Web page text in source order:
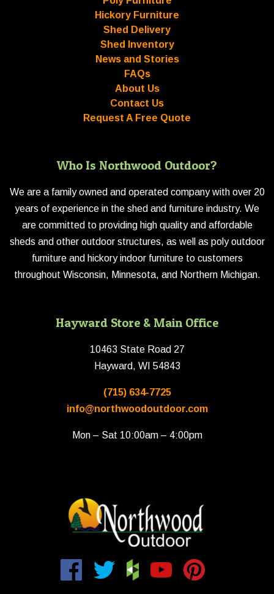
Hickory Furniture
Shed Delivery
Shed Inventory
News and Stories
FAQs
About Us
Contact Us
Request A Free Quote
Who Is Northwood Outdoor?
We are a family owned and operated company with over 20
years of experience in the shed and furniture industry. We
are committed to providing high quality and affordable
sheds and other outdoor structures, as well as poly outdoor
furniture and hickory indoor furniture to customers
throughout Wisconsin, Minnesota, and Northern Michigan.
Hayward Store & Main Office
10463 State Road 27
Hayward, WI 54843
(715) 634-7725
info@northwoodoutdoor.com
Mon – Sat 10:00am – 4:00pm